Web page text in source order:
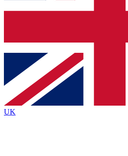
Contact me with news and
brands
By submitting your information you agree to the
Policyand are aged 16 or over.
UK